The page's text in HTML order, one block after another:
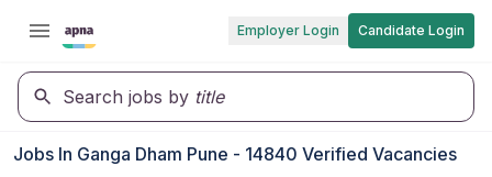
Employer Login Candidate Login
Search jobs by title
Jobs In Ganga Dham Pune - 14840 Verified Vacancies